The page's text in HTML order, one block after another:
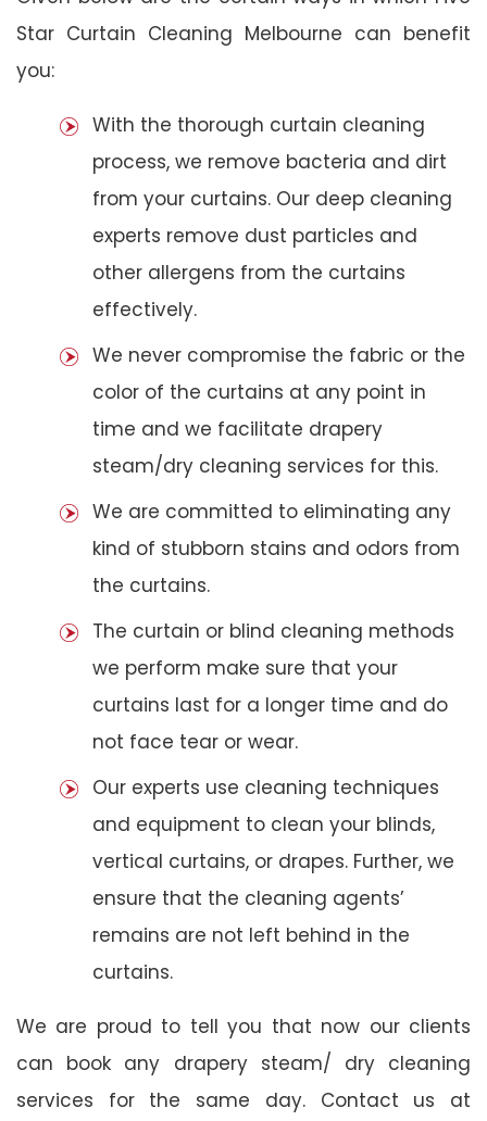
Star Curtain Cleaning Melbourne can benefit
you:
With the thorough curtain cleaning
process, we remove bacteria and dirt
from your curtains. Our deep cleaning
experts remove dust particles and
other allergens from the curtains
effectively.
We never compromise the fabric or the
color of the curtains at any point in
time and we facilitate drapery
steam/dry cleaning services for this.
We are committed to eliminating any
kind of stubborn stains and odors from
the curtains.
The curtain or blind cleaning methods
we perform make sure that your
curtains last for a longer time and do
not face tear or wear.
Our experts use cleaning techniques
and equipment to clean your blinds,
vertical curtains, or drapes. Further, we
ensure that the cleaning agents’
remains are not left behind in the
curtains.
We are proud to tell you that now our clients
can book any drapery steam/ dry cleaning
services for the same day. Contact us at